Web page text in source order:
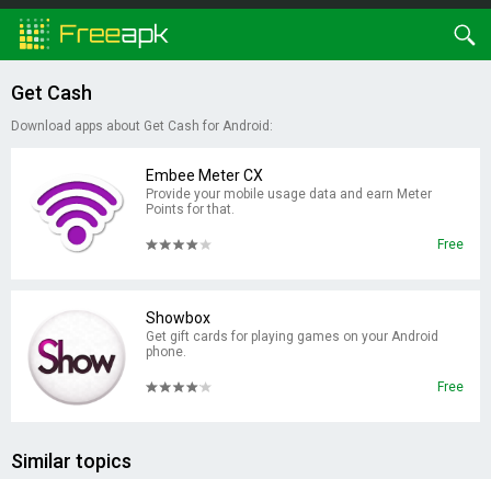
Get Cash
Download apps about Get Cash for Android:
Embee Meter CX
Provide your mobile usage data and earn Meter
Points for that.
Free
Showbox
Get gift cards for playing games on your Android
phone.
Free
Similar topics